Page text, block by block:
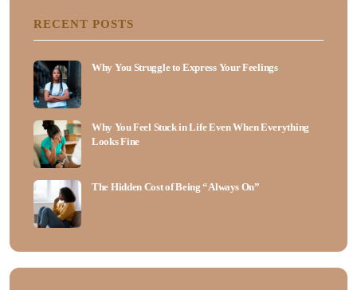
RECENT POSTS
Why You Struggle to Expr‌ess Your Feelings
Wh⁠y Y⁠ou Feel S​tu⁠ck in Life Even When Everythin‌g
Loo​ks Fin‌e
The Hidden Cost of Being​ “Alw⁠ays On”